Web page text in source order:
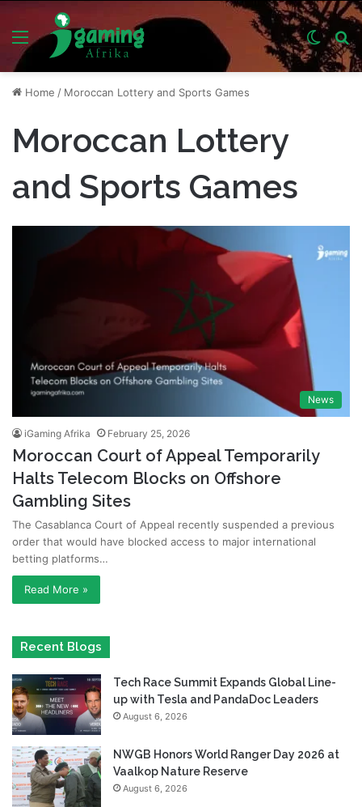
Menu
Switch
skin
Home / Moroccan Lottery and Sports Games
Moroccan Lottery
and Sports Games
News
iGaming Afrika February 25, 2026
Moroccan Court of Appeal Temporarily
Halts Telecom Blocks on Offshore
Gambling Sites
The Casablanca Court of Appeal recently suspended a previous
order that would have blocked access to major international
betting platforms…
Read More »
Recent Blogs
Tech Race Summit Expands Global Line-
up with Tesla and PandaDoc Leaders
August 6, 2026
NWGB Honors World Ranger Day 2026 at
Vaalkop Nature Reserve
August 6, 2026